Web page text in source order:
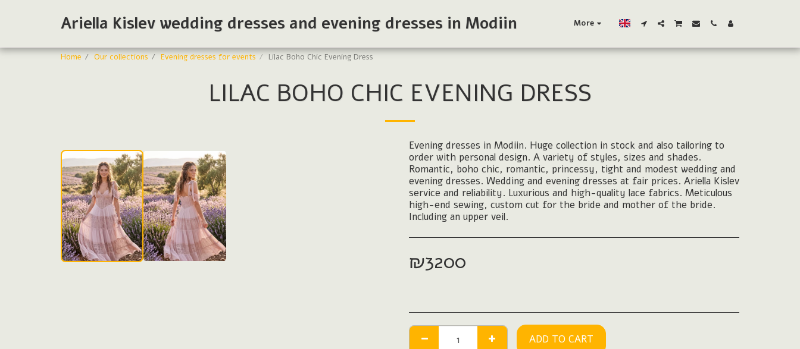
Ariella Kislev wedding dresses and evening dresses in Modiin More
Home Our collections Evening dresses for events Lilac Boho Chic Evening Dress
LILAC BOHO CHIC EVENING DRESS
Evening dresses
Evening dresses in Modiin. Huge collection in stock and also tailoring to
order with personal design. A variety of styles, sizes and shades.
Romantic, boho chic, romantic, princessy, tight and modest wedding and
evening dresses. Wedding and evening dresses at fair prices. Ariella Kislev
service and reliability. Luxurious and high-quality lace fabrics. Meticulous
high-end sewing, custom cut for the bride and mother of the bride.
Including an upper veil.
₪3200
ADD TO CART